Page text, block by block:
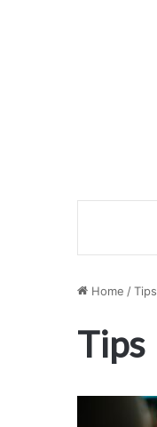
Home /Tips
Tips